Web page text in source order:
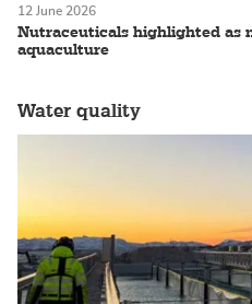
Nutraceuticals highlighted as
aquaculture
12 June 2026
Water quality